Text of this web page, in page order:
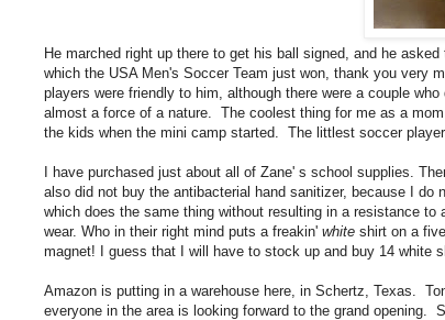
He marched right up there to get his ball signed, and he
which the USA Men's Soccer Team just won, thank you
players were friendly to him, although there were a couple
almost a force of a nature. The coolest thing for me as a
the kids when the mini camp started. The littlest soccer
I have purchased just about all of Zane' s school supplies.
also did not buy the antibacterial hand sanitizer, because I
which does the same thing without resulting in a resistance
wear. Who in their right mind puts a freakin' white shirt on a
magnet! I guess that I will have to stock up and buy 14 white
Amazon is putting in a warehouse here, in Schertz, Texas.
everyone in the area is looking forward to the grand